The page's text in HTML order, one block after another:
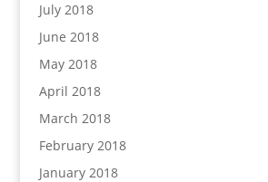
July 2018
June 2018
May 2018
April 2018
March 2018
February 2018
January 2018